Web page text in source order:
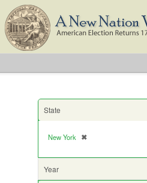
State
New York ✖
[remove]
Year